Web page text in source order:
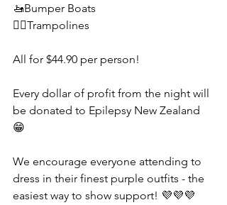
🚤Bumper Boats
🤸‍♀️Trampolines
All for $44.90 per person!
Every dollar of profit from the night will
be donated to Epilepsy New Zealand
😁
We encourage everyone attending to
dress in their finest purple outfits - the
easiest way to show support! 💜💜💜